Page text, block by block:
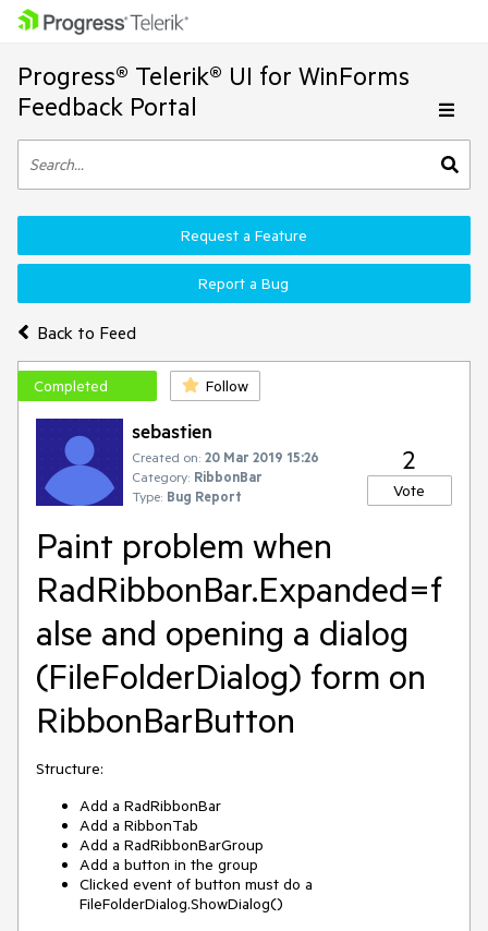
Progress® Telerik® UI for WinForms
Feedback Portal
Back to Feed
Request a Feature
Report a Bug
Completed Follow
sebastien
Created on: 20 Mar 2019 15:26
Category: RibbonBar
Type: Bug Report
2
Vote
Paint problem when
RadRibbonBar.Expanded=f
alse and opening a dialog
(FileFolderDialog) form on
RibbonBarButton
Structure:
Add a RadRibbonBar
Add a RibbonTab
Add a RadRibbonBarGroup
Add a button in the group
Clicked event of button must do a
FileFolderDialog.ShowDialog()